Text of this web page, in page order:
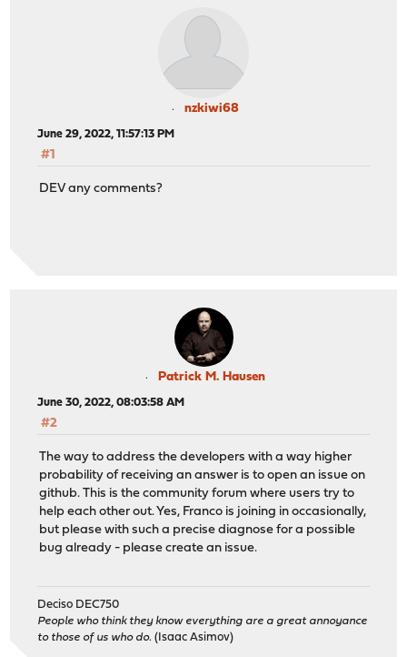
nzkiwi68
June 29, 2022, 11:57:13 PM
#1
DEV any comments?
Patrick M. Hausen
June 30, 2022, 08:03:58 AM
#2
The way to address the developers with a way higher
probability of receiving an answer is to open an issue on
github. This is the community forum where users try to
help each other out. Yes, Franco is joining in occasionally,
but please with such a precise diagnose for a possible
bug already - please create an issue.
Deciso DEC750
People who think they know everything are a great annoyance
to those of us who do. (Isaac Asimov)